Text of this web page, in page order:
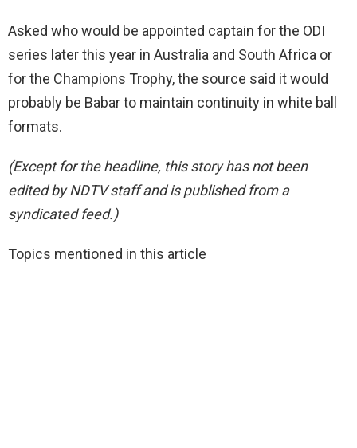
Asked who would be appointed captain for the ODI
series later this year in Australia and South Africa or
for the Champions Trophy, the source said it would
probably be Babar to maintain continuity in white ball
formats.
(Except for the headline, this story has not been
edited by NDTV staff and is published from a
syndicated feed.)
Topics mentioned in this article